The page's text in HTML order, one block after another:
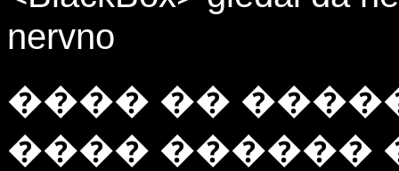
nervno
���� ��
���� ������